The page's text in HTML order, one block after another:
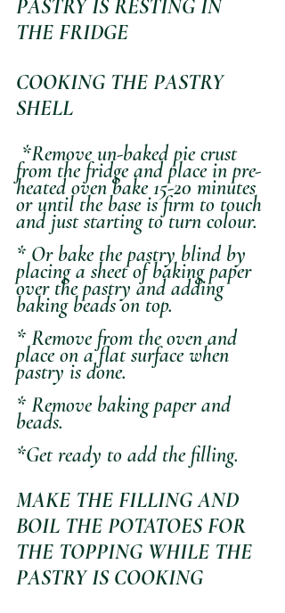
PASTRY IS RESTING IN
THE FRIDGE
COOKING THE PASTRY
SHELL
from the fridge and place in pre-
heated oven bake 15-20 minutes
or until the base is firm to touch
and just starting to turn colour.
* Or bake the pastry blind by
placing a sheet of baking paper
over the pastry and adding
baking beads on top.
* Remove from the oven and
place on a flat surface when
pastry is done.
* Remove baking paper and
beads.
*Get ready to add the filling.
MAKE THE FILLING AND
BOIL THE POTATOES FOR
THE TOPPING WHILE THE
PASTRY IS COOKING